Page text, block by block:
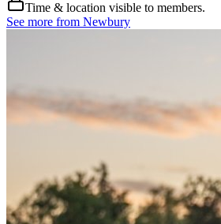
Time & location visible to members.
See more from Newbury